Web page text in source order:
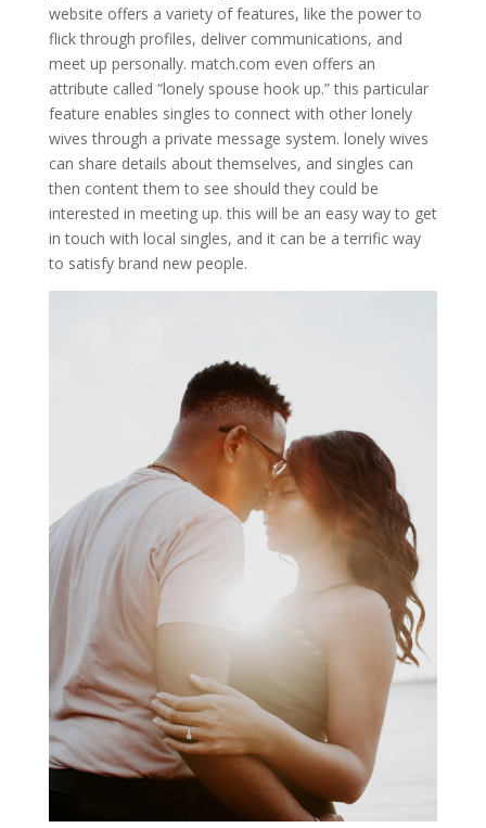
website offers a variety of features, like the power to
flick through profiles, deliver communications, and
meet up personally. match.com even offers an
attribute called “lonely spouse hook up.” this particular
feature enables singles to connect with other lonely
wives through a private message system. lonely wives
can share details about themselves, and singles can
then content them to see should they could be
interested in meeting up. this will be an easy way to get
in touch with local singles, and it can be a terrific way
to satisfy brand new people.